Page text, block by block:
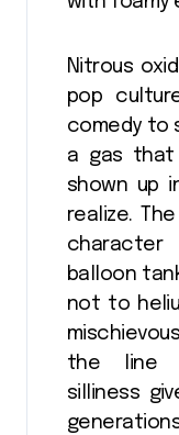
Nitrous
pop
comedy to
a gas that
shown up
realize.
balloon
not to
the line
silliness